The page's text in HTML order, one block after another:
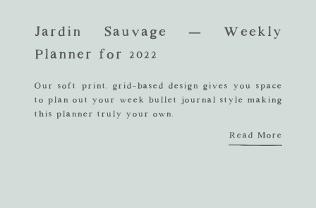
Jardin Sauvage – Weekly
Planner for 2022
Our soft print, grid-based design gives you space
to plan out your week bullet journal style making
this planner truly your own.
Read More